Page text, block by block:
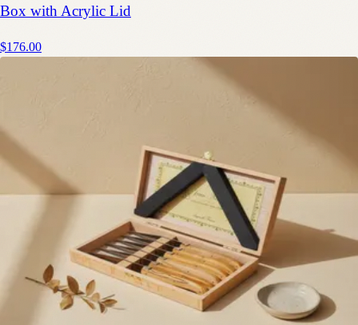
Box with Acrylic Lid
$176.00